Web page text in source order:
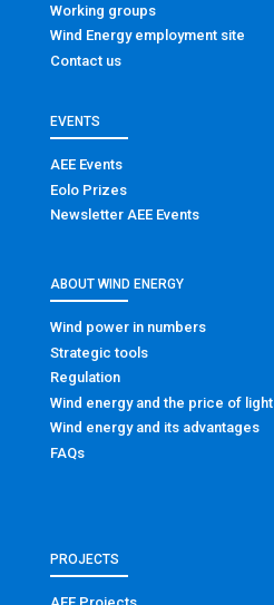
Working groups
Wind Energy employment site
Contact us
EVENTS
AEE Events
Eolo Prizes
Newsletter AEE Events
ABOUT WIND ENERGY
Wind power in numbers
Strategic tools
Regulation
Wind energy and the price of light
Wind energy and its advantages
FAQs
PROJECTS